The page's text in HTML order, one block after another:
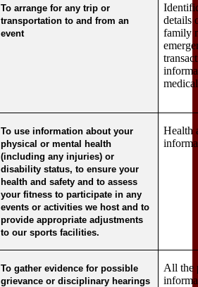
To arrange for any trip or
transportation to and from an
event
details
family
To use information about your
physical or mental health
(including any injuries) or
disability status, to ensure your
health and safety and to assess
your fitness to participate in any
events or activities we host and to
provide appropriate adjustments
to our sports facilities.
Health
To gather evidence for possible
grievance or disciplinary hearings
All the